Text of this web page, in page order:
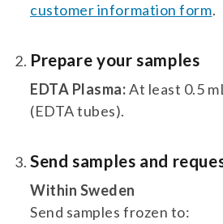
customer information form.
Prepare your samples
EDTA Plasma:At least 0.5
(EDTA tubes).
Send samples and
Within Sweden
Send samples frozen to: